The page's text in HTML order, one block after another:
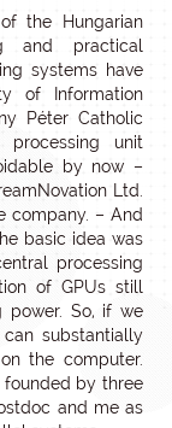
the Hungarian
and practical
systems have
of Information
Péter Catholic
processing unit
by now –
Ltd.
company. – And
basic idea was
processing
of GPUs still
power. So, if we
substantially
the computer.
founded by three
and me as